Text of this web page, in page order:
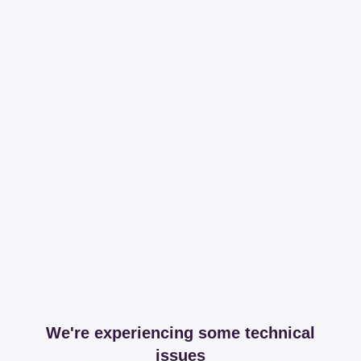
We're experiencing some technical
issues